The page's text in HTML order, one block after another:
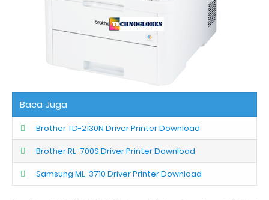
Baca Juga
Brother TD-2130N Driver Printer Download
Brother RL-700S Driver Printer Download
Samsung ML-3710 Driver Printer Download